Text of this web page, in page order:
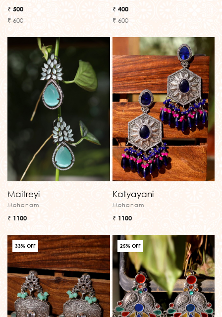
₹ 500
₹ 600
₹ 400
₹ 600
Maitreyi
Mohanam
₹ 1100
Katyayani
Mohanam
₹ 1100
33% OFF 25% OFF